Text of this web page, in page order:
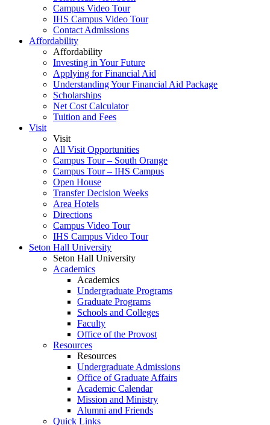
Campus Video Tour
IHS Campus Video Tour
Contact Admissions
Affordability
Affordability
Investing in Your Future
Applying for Financial Aid
Understanding Your Financial Aid Package
Scholarships
Net Cost Calculator
Tuition and Fees
Visit
Visit
All Visit Opportunities
Campus Tour – South Orange
Campus Tour – IHS Campus
Open House
Transfer Decision Weeks
Area Hotels
Directions
Campus Video Tour
IHS Campus Video Tour
Seton Hall University
Seton Hall University
Academics
Academics
Undergraduate Programs
Graduate Programs
Schools and Colleges
Faculty
Office of the Provost
Resources
Resources
Undergraduate Admissions
Office of Graduate Affairs
Academic Calendar
Mission and Ministry
Alumni and Friends
Quick Links